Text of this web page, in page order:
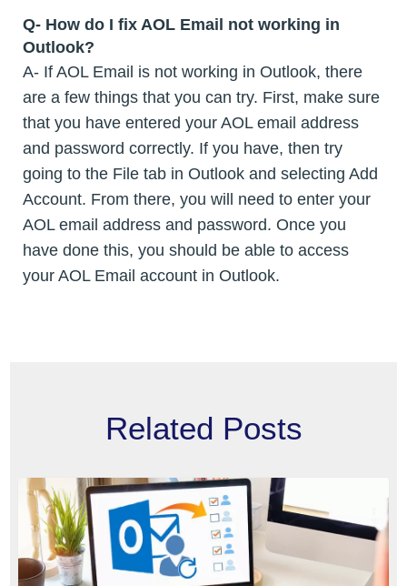
Q- How do I fix AOL Email not working in
Outlook?
A- If AOL Email is not working in Outlook, there
are a few things that you can try. First, make sure
that you have entered your AOL email address
and password correctly. If you have, then try
going to the File tab in Outlook and selecting Add
Account. From there, you will need to enter your
AOL email address and password. Once you
have done this, you should be able to access
your AOL Email account in Outlook.
Related Posts